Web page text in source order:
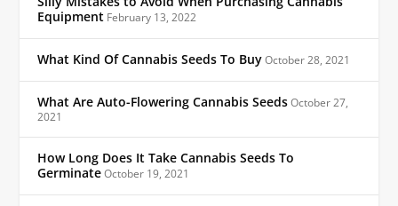
Equipment February 13, 2022
What Kind Of Cannabis Seeds To BuyOctober 28, 2021
What Are Auto-Flowering Cannabis SeedsOctober 27,
2021
How Long Does It Take Cannabis Seeds To
GerminateOctober 19, 2021